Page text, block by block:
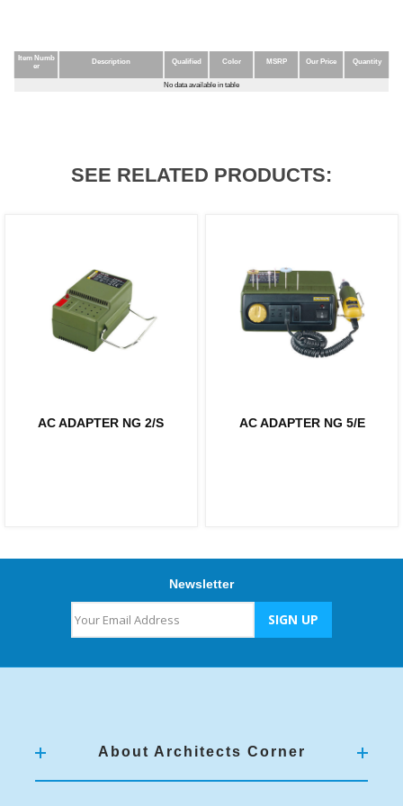
Item Numb
er
Description Qualified Color MSRP Our Price Quantity
Item Numb
Description Qualified Color MSRP Our Price Quantity
No data available in table
SEE RELATED PRODUCTS:
AC ADAPTER NG 2/S AC ADAPTER NG 5/E
Newsletter
About Architects Corner